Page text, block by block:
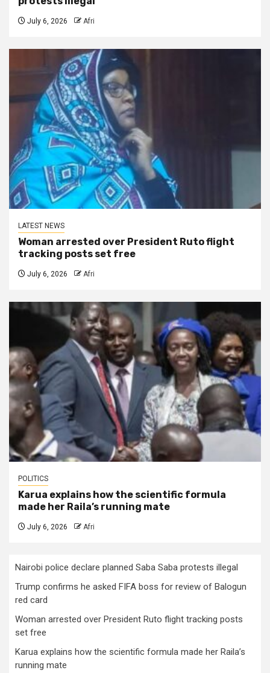
July 6, 2026 Afri
LATEST NEWS
Woman arrested over President Ruto flight
tracking posts set free
July 6, 2026 Afri
POLITICS
Karua explains how the scientific formula
made her Raila’s running mate
July 6, 2026 Afri
Nairobi police declare planned Saba Saba protests illegal
Trump confirms he asked FIFA boss for review of Balogun
red card
Woman arrested over President Ruto flight tracking posts
set free
Karua explains how the scientific formula made her Raila’s
running mate